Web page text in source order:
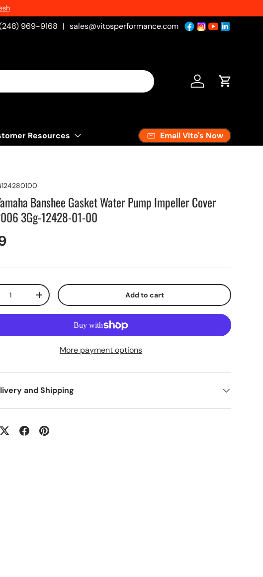
969-9168 | sales@vitosperformance.com
Log in Cart
Resources Email Vito's Now
Banshee Gasket Water Pump Impeller Cover
3Gg-12428-01-00
+ Add to cart
More payment options
and Shipping